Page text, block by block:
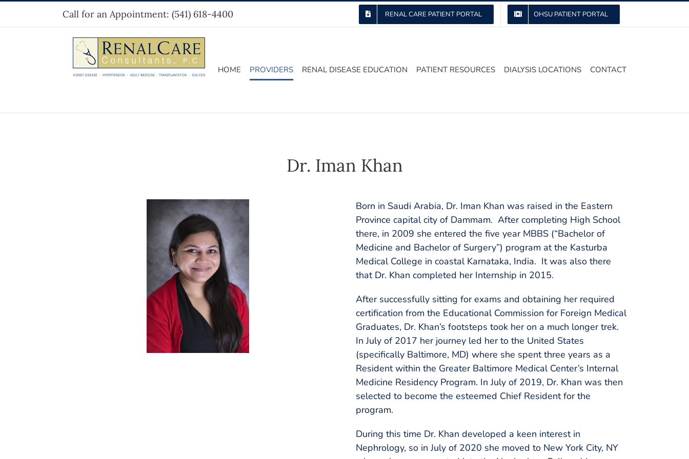
Call for an Appointment: (541) 618-4400 RENAL CARE PATIENT PORTAL OHSU PATIENT PORTAL
HOME PROVIDERS RENAL DISEASE EDUCATION PATIENT RESOURCES DIALYSIS LOCATIONS CONTACT
Dr. Iman Khan
Born in Saudi Arabia, Dr. Iman Khan was raised in the Eastern
Province capital city of Dammam. After completing High School
there, in 2009 she entered the five year MBBS (“Bachelor of
Medicine and Bachelor of Surgery”) program at the Kasturba
Medical College in coastal Karnataka, India. It was also there
that Dr. Khan completed her Internship in 2015.
After successfully sitting for exams and obtaining her required
certification from the Educational Commission for Foreign Medical
Graduates, Dr. Khan’s footsteps took her on a much longer trek.
In July of 2017 her journey led her to the United States
(specifically Baltimore, MD) where she spent three years as a
Resident within the Greater Baltimore Medical Center’s Internal
Medicine Residency Program. In July of 2019, Dr. Khan was then
selected to become the esteemed Chief Resident for the
program.
During this time Dr. Khan developed a keen interest in
Nephrology, so in July of 2020 she moved to New York City, NY